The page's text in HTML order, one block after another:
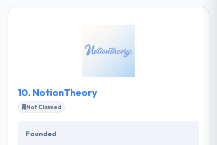
big problems. They believe that done right
simple for their clients and their customers. They
are a team of developers & designers who believe
10. NotionTheory
Not Claimed
Founded